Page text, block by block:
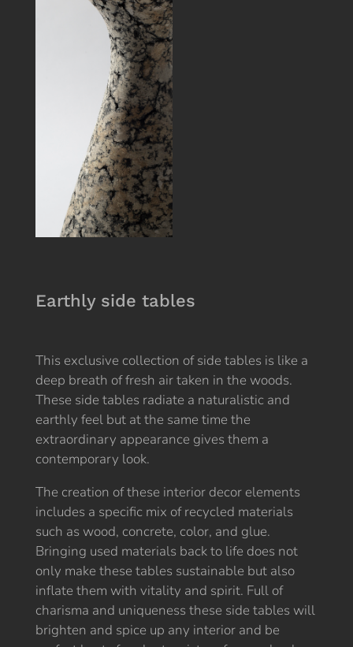
Earthly side tables
This exclusive collection of side tables is like a
deep breath of fresh air taken in the woods.
These side tables radiate a naturalistic and
earthly feel but at the same time the
extraordinary appearance gives them a
contemporary look.
The creation of these interior decor elements
includes a specific mix of recycled materials
such as wood, concrete, color, and glue.
Bringing used materials back to life does not
only make these tables sustainable but also
inflate them with vitality and spirit. Full of
charisma and uniqueness these side tables will
brighten and spice up any interior and be